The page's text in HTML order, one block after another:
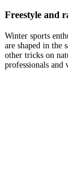
Freestyle and
Winter sports
are shaped in the
other tricks on
professionals and